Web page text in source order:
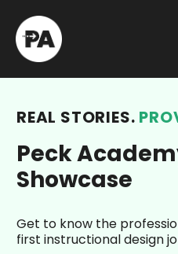
REAL STORIES.
Peck
Showcase
Get to know the
first instructional design